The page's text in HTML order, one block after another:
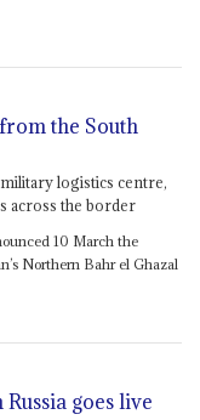
the South
logistics centre,
across the border
10 March the
Northern Bahr el Ghazal
goes live